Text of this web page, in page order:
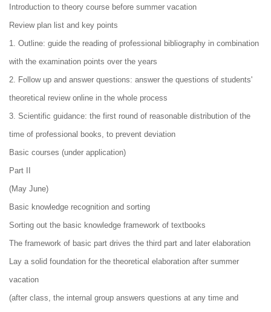
Introduction to theory course before summer vacation
Review plan list and key points
1. Outline: guide the reading of professional bibliography in combination
with the examination points over the years
2. Follow up and answer questions: answer the questions of students'
theoretical review online in the whole process
3. Scientific guidance: the first round of reasonable distribution of the
time of professional books, to prevent deviation
Basic courses (under application)
Part II
(May June)
Basic knowledge recognition and sorting
Sorting out the basic knowledge framework of textbooks
The framework of basic part drives the third part and later elaboration
Lay a solid foundation for the theoretical elaboration after summer
vacation
(after class, the internal group answers questions at any time and